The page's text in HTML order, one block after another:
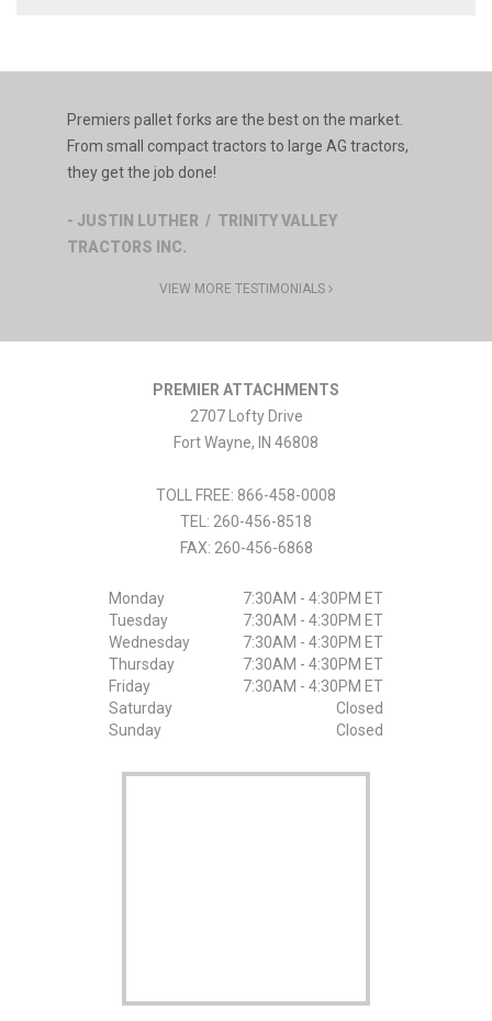
Premiers pallet forks are the best on the market.
From small compact tractors to large AG tractors,
they get the job done!
- JUSTIN LUTHER / TRINITY VALLEY
TRACTORS INC.
VIEW MORE TESTIMONIALS
PREMIER ATTACHMENTS
2707 Lofty Drive
Fort Wayne, IN 46808
TOLL FREE: 866-458-0008
TEL: 260-456-8518
FAX: 260-456-6868
Monday
7:30AM - 4:30PM ET
Tuesday
7:30AM - 4:30PM ET
Wednesday
7:30AM - 4:30PM ET
Thursday
7:30AM - 4:30PM ET
Friday
7:30AM - 4:30PM ET
Saturday
Closed
Sunday
Closed